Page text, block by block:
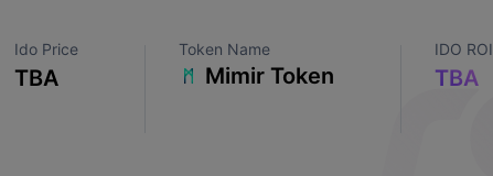
Ido Price
TBA
Token Name
Mimir Token
IDO ROI
TBA